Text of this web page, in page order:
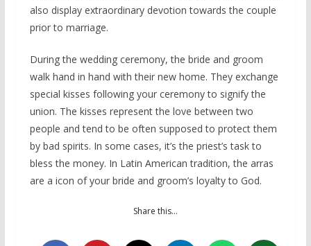
also display extraordinary devotion towards the couple
prior to marriage.
During the wedding ceremony, the bride and groom
walk hand in hand with their new home. They exchange
special kisses following your ceremony to signify the
union. The kisses represent the love between two
people and tend to be often supposed to protect them
by bad spirits. In some cases, it’s the priest’s task to
bless the money. In Latin American tradition, the arras
are a icon of your bride and groom’s loyalty to God.
Share this…